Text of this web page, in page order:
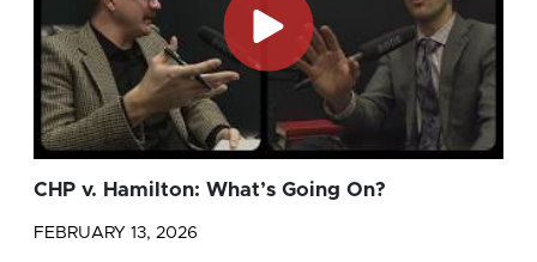
CHP v. Hamilton: What’s Going On?
FEBRUARY 13, 2026